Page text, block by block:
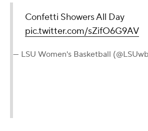
Confetti Showers All Day
pic.twitter.com/sZifO6G9AV
— LSU Women's Basketball